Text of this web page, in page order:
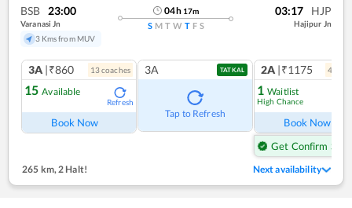
BSB 23:00
Varanasi Jn
3 Kms from MUV
04h 17m
S M T W T F S
03:17 HJP
Hajipur Jn
3A |₹860 13coaches
15 Available
Refresh
Book Now
3A TATKAL
Tap to Refresh
2A |₹1175 4
1 Waitlist
High Chance
Book Now
Get Confirm Seat
265 km,2 Halt! Next availability